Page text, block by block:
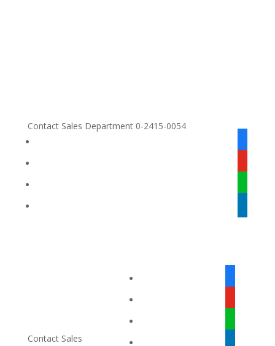
Contact Sales Department 0-2415-0054
Contact Sales